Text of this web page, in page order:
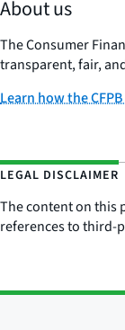
About us
The Consumer
transparent, fair,
Learn how the
LEGAL DISCLAIMER
The content on this
references to third-